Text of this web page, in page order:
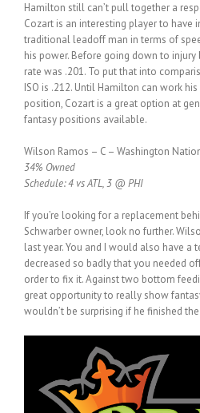
Hamilton still can’t pull together a
Cozart is an interesting player to have
traditional leadoff man in terms of
his power. Before going down to
rate was .201. To put that into
ISO is .212. Until Hamilton can work
position, Cozart is a great option at
fantasy positions available.
Wilson Ramos – C – Washington
34% Owned
Schedule: 4 vs ATL, 3 @ PHI
If you’re looking for a replacement
Schwarber owner, look no further.
last year. You and I would also have a
decreased so badly that you needed
order to fix it. Against two bottom
great opportunity to really show
wouldn’t be surprising if he finished